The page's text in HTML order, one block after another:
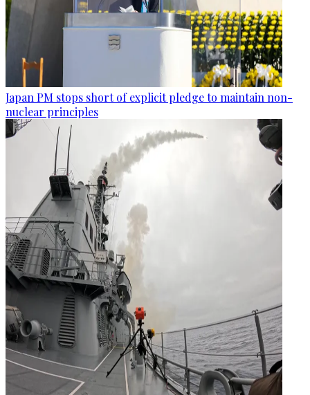
Japan PM stops short of explicit pledge to maintain non-
nuclear principles